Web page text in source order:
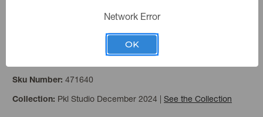
Denim Chambray Eucalyptus
Sku Number: 471640
Collection: Pkl Studio December 2024 | See the Collection
Network Error
OK